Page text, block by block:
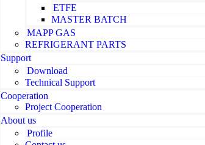
ETFE
MASTER BATCH
MAPP GAS
REFRIGERANT PARTS
Support
Download
Technical Support
Cooperation
Project Cooperation
About us
Profile